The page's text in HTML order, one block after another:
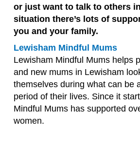
or just want to talk to others
situation there’s lots of
you and your family.
Lewisham Mindful Mums
Lewisham Mindful Mums helps
and new mums in Lewisham
themselves during what can be
period of their lives. Since it
Mindful Mums has supported
women.